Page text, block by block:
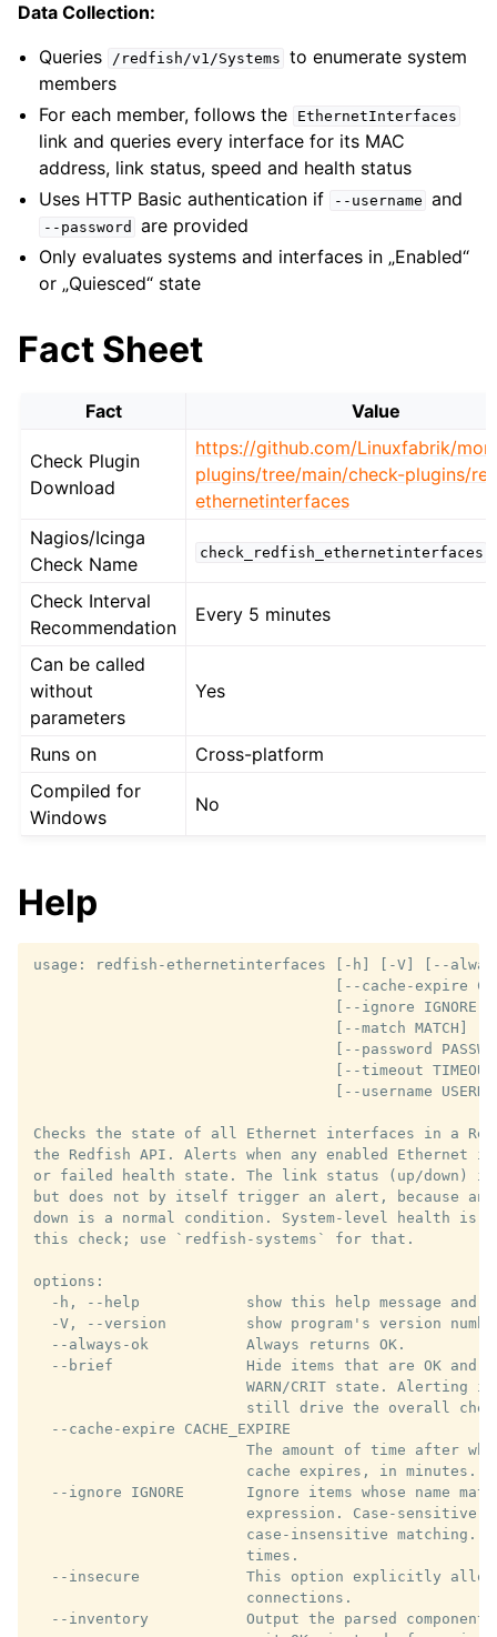
Data Collection:
Queries
/redfish/v1/Systems to enumerate system
members
For each member, follows the
EthernetInterfaces
link and queries every interface for its MAC
address, link status, speed and health status
Uses HTTP Basic authentication if
--username and
--password
are provided
Only evaluates systems and interfaces in „Enabled“
or „Quiesced“ state
Fact Sheet
Fact Value
Check Plugin
Download
https://github.com/Linuxfabrik/
plugins/tree/main/check-plugins/
ethernetinterfaces
Nagios/Icinga
Check Name
check_redfish_ethernetinterfaces
Check Interval
Recommendation
Every 5 minutes
Can be called
without
parameters
Yes
Runs on
Cross-platform
Compiled for
Windows
No
Help
usage: redfish-ethernetinterfaces [-h] [-V] [--
[--cache-expire
[--ignore IGNORE]
[--match MATCH]
[--password
[--timeout
[--username
Checks the state of all Ethernet interfaces in a
the Redfish API. Alerts when any enabled Ethernet
or failed health state. The link status (up/down)
but does not by itself trigger an alert, because an
down is a normal condition. System-level health is
this check; use `redfish-systems` for that.
options:
-h, --help            show this help message and
-V, --version         show program's version
  --always-ok           Always returns OK.
--brief               Hide items that are OK and
WARN/CRIT state. Alerting
still drive the overall
  --cache-expire CACHE_EXPIRE
The amount of time after
cache expires, in minutes.
--ignore IGNORE       Ignore items whose name
expression. Case-sensitive
case-insensitive matching.
                        times.
--insecure            This option explicitly
                        connections.
--inventory           Output the parsed